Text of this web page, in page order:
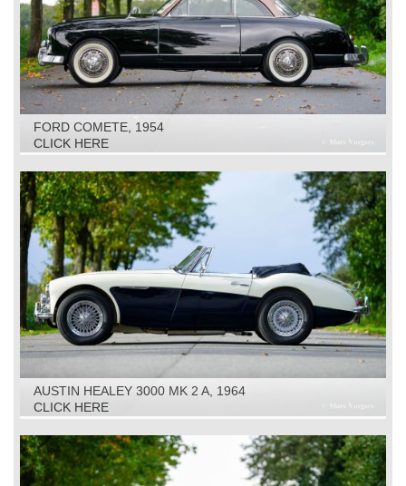
FORD COMETE, 1954
CLICK HERE
AUSTIN HEALEY 3000 MK 2 A, 1964
CLICK HERE